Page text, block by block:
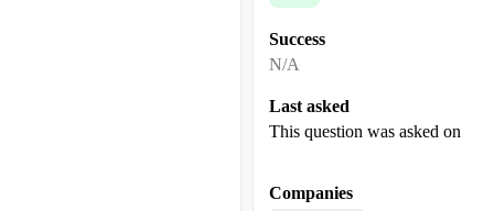
Success
N/A
Last asked
This question was asked on
Companies